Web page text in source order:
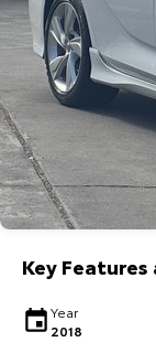
Key
Year
2018